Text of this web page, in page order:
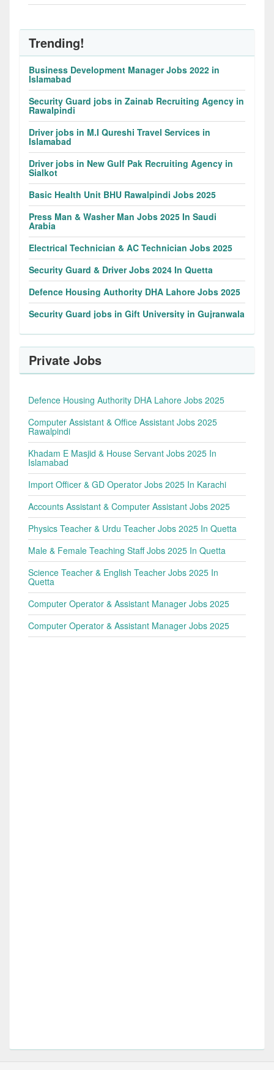
Trending!
Business Development Manager Jobs 2022 in
Islamabad
Security Guard jobs in Zainab Recruiting Agency in
Rawalpindi
Driver jobs in M.I Qureshi Travel Services in
Islamabad
Driver jobs in New Gulf Pak Recruiting Agency in
Sialkot
Basic Health Unit BHU Rawalpindi Jobs 2025
Press Man & Washer Man Jobs 2025 In Saudi
Arabia
Electrical Technician & AC Technician Jobs 2025
Security Guard & Driver Jobs 2024 In Quetta
Defence Housing Authority DHA Lahore Jobs 2025
Security Guard jobs in Gift University in Gujranwala
Private Jobs
Defence Housing Authority DHA Lahore Jobs 2025
Computer Assistant & Office Assistant Jobs 2025
Rawalpindi
Khadam E Masjid & House Servant Jobs 2025 In
Islamabad
Import Officer & GD Operator Jobs 2025 In Karachi
Accounts Assistant & Computer Assistant Jobs 2025
Physics Teacher & Urdu Teacher Jobs 2025 In Quetta
Male & Female Teaching Staff Jobs 2025 In Quetta
Science Teacher & English Teacher Jobs 2025 In
Quetta
Computer Operator & Assistant Manager Jobs 2025
Computer Operator & Assistant Manager Jobs 2025